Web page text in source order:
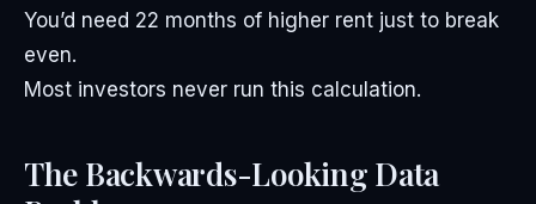
You’d need 22 months of higher rent just to break
even.
Most investors never run this calculation.
The Backwards-Looking Data